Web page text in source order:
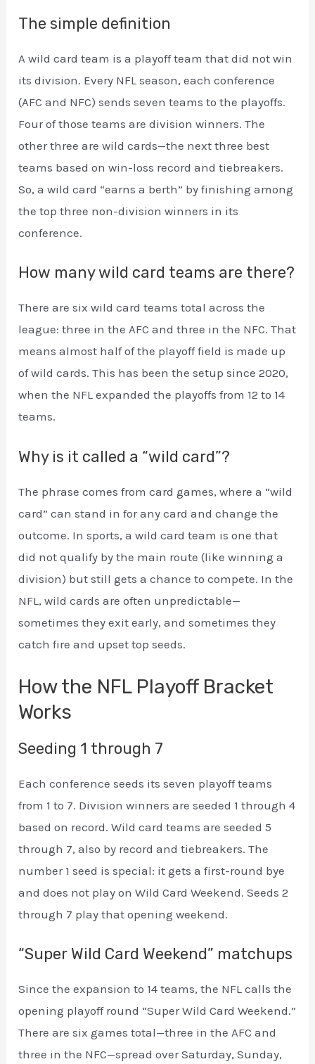
The simple definition
A wild card team is a playoff team that did not win
its division. Every NFL season, each conference
(AFC and NFC) sends seven teams to the playoffs.
Four of those teams are division winners. The
other three are wild cards—the next three best
teams based on win-loss record and tiebreakers.
So, a wild card “earns a berth” by finishing among
the top three non-division winners in its
conference.
How many wild card teams are there?
There are six wild card teams total across the
league: three in the AFC and three in the NFC. That
means almost half of the playoff field is made up
of wild cards. This has been the setup since 2020,
when the NFL expanded the playoffs from 12 to 14
teams.
Why is it called a “wild card”?
The phrase comes from card games, where a “wild
card” can stand in for any card and change the
outcome. In sports, a wild card team is one that
did not qualify by the main route (like winning a
division) but still gets a chance to compete. In the
NFL, wild cards are often unpredictable—
sometimes they exit early, and sometimes they
catch fire and upset top seeds.
How the NFL Playoff Bracket
Works
Seeding 1 through 7
Each conference seeds its seven playoff teams
from 1 to 7. Division winners are seeded 1 through 4
based on record. Wild card teams are seeded 5
through 7, also by record and tiebreakers. The
number 1 seed is special: it gets a first-round bye
and does not play on Wild Card Weekend. Seeds 2
through 7 play that opening weekend.
“Super Wild Card Weekend” matchups
Since the expansion to 14 teams, the NFL calls the
opening playoff round “Super Wild Card Weekend.”
There are six games total—three in the AFC and
three in the NFC—spread over Saturday, Sunday,